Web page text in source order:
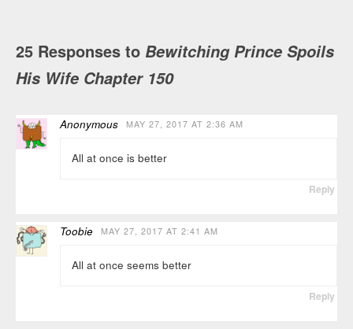
25 Responses to Bewitching Prince Spoils
His Wife Chapter 150
Anonymous MAY 27, 2017 AT 2:36 AM
All at once is better
Reply
Toobie MAY 27, 2017 AT 2:41 AM
All at once seems better
Reply